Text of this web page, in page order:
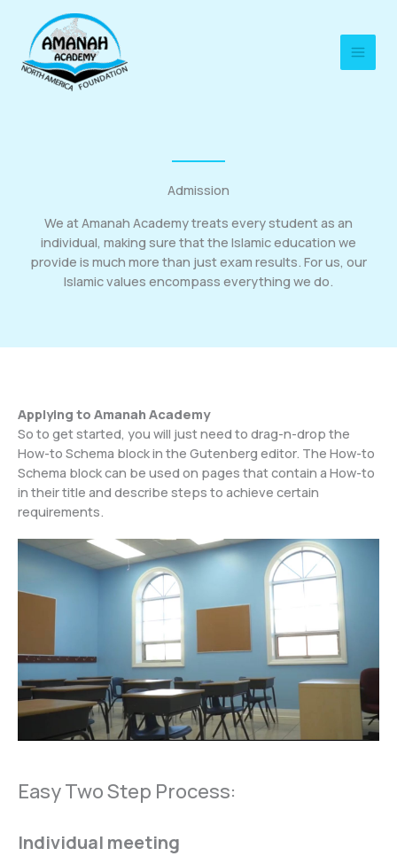
content
Admission
We at Amanah Academy treats every student as an
individual, making sure that the Islamic education we
provide is much more than just exam results. For us, our
Islamic values encompass everything we do.
Applying to Amanah Academy
So to get started, you will just need to drag-n-drop the
How-to Schema block in the Gutenberg editor. The How-to
Schema block can be used on pages that contain a How-to
in their title and describe steps to achieve certain
requirements.
Easy Two Step Process:
Individual meeting